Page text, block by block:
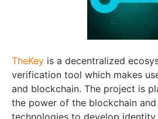
TheKey is a decentralized
verification tool which makes
and blockchain. The project is
the power of the blockchain
technologies to develop